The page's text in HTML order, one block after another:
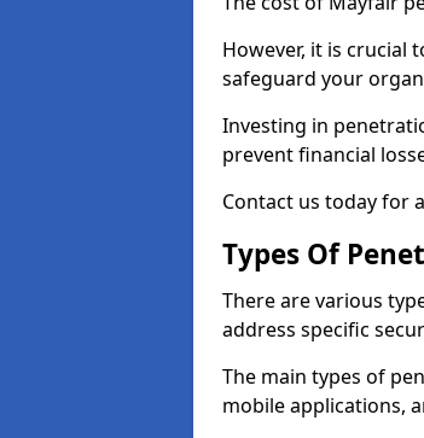
However, it is crucial
safeguard your
Investing in
prevent financial
Contact us today for
Types Of
There are various
address specific
The main types of
mobile applications,